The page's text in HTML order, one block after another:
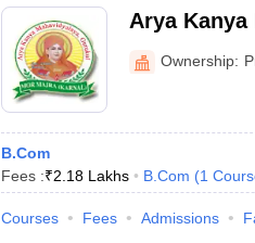
Arya Kanya
Ownership:
B.Com
Fees :₹2.18 Lakhs B.Com (1
Courses Fees Admissions